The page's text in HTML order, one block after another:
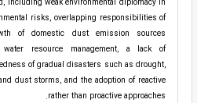
including weak environmental diplomacy in
risks, overlapping responsibilities of
of domestic dust emission sources
resource management, a lack of
of gradual disasters such as drought,
dust storms, and the adoption of reactive
rather than proactive approaches.